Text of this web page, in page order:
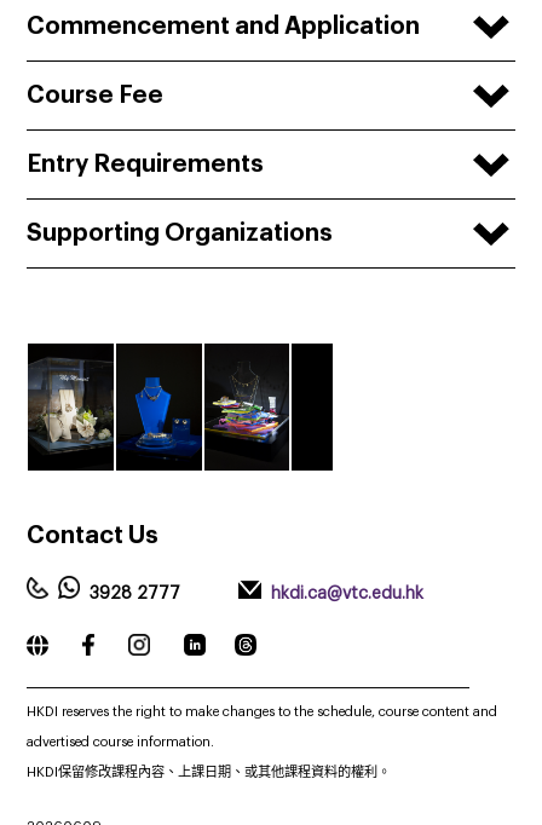
Commencement and Application
Course Fee
Entry Requirements
Supporting Organizations
Contact Us
3928 2777 hkdi.ca@vtc.edu.hk
HKDI reserves the right to make changes to the schedule, course content and
advertised course information.
HKDI保留修改課程內容、上課日期、或其他課程資料的權利。